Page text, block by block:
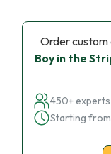
Order custom
Boy in the
450+
Starting